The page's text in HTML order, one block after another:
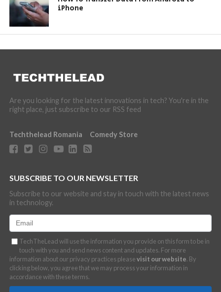
iPhone
Are you looking for the latest innovations in tech? You're in the
right place, just subscribe to our RSS feed
Techthelead Romania Comedy Store
SUBSCRIBE TO OUR NEWSLETTER
Subscribe to our website and stay in touch with the latest news
in technology.
TechTheLead will use the information you provide on this form to be in
touch with you and send news content and updates. For more
information about our privacy practices pleasevisit our website. By
clicking below, you agree that we may process your information in
accordance with these terms.